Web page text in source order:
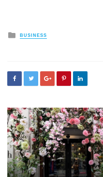
Posted
BUSINESS